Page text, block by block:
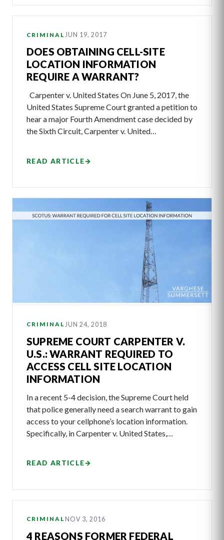
CRIMINAL JUN 19, 2017
DOES OBTAINING CELL-SITE
LOCATION INFORMATION
REQUIRE A WARRANT?
Carpenter v. United States On June 5, 2017, the
United States Supreme Court granted a petition to
hear a major Fourth Amendment case decided by
the Sixth Circuit, Carpenter v. United…
READ ARTICLE→
CRIMINAL JUN 24, 2018
SUPREME COURT CARPENTER V.
U.S.: WARRANT REQUIRED TO
ACCESS CELL SITE LOCATION
INFORMATION
In a recent 5-4 decision, the Supreme Court held
that police generally need a search warrant to gain
access to your cellphone’s location information.
Specifically, in Carpenter v. United States,…
READ ARTICLE→
CRIMINAL NOV 3, 2016
4 REASONS FORMER FEDERAL